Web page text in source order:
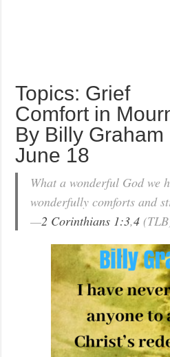
Topics: Grief
Comfort in
By Billy Graham
June 18
What a wonderful God we
wonderfully comforts and
—2 Corinthians 1:3,4